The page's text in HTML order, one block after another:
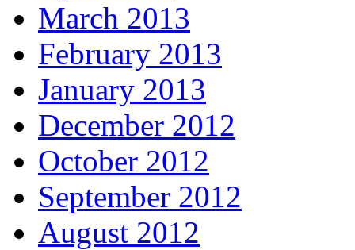
March 2013
February 2013
January 2013
December 2012
October 2012
September 2012
August 2012